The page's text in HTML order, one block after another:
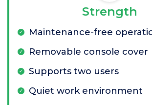
Strength
Maintenance-free
Removable console cover
Supports two users
Quiet work environment